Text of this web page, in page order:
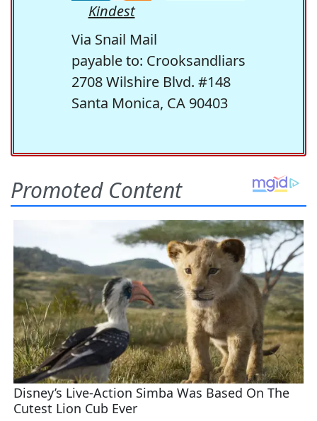
Kindest
Via Snail Mail
payable to: Crooksandliars
2708 Wilshire Blvd. #148
Santa Monica, CA 90403